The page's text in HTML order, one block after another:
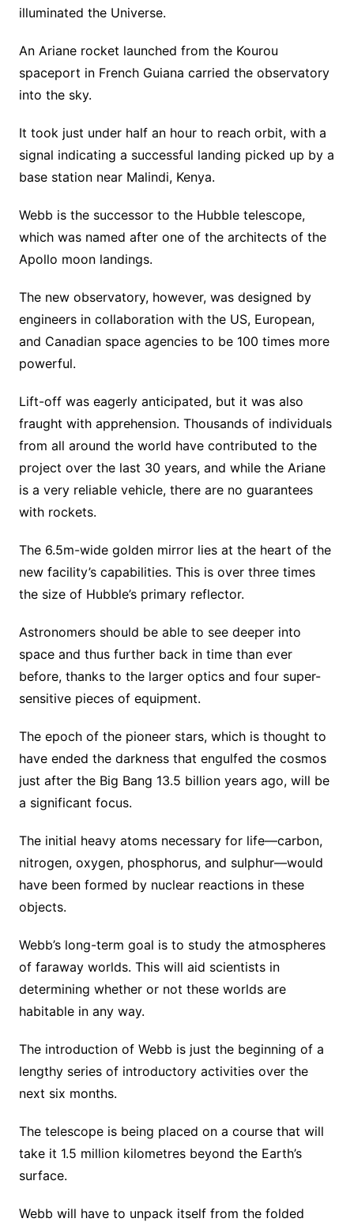
illuminated the Universe.
An Ariane rocket launched from the Kourou
spaceport in French Guiana carried the observatory
into the sky.
It took just under half an hour to reach orbit, with a
signal indicating a successful landing picked up by a
base station near Malindi, Kenya.
Webb is the successor to the Hubble telescope,
which was named after one of the architects of the
Apollo moon landings.
The new observatory, however, was designed by
engineers in collaboration with the US, European,
and Canadian space agencies to be 100 times more
powerful.
Lift-off was eagerly anticipated, but it was also
fraught with apprehension. Thousands of individuals
from all around the world have contributed to the
project over the last 30 years, and while the Ariane
is a very reliable vehicle, there are no guarantees
with rockets.
The 6.5m-wide golden mirror lies at the heart of the
new facility’s capabilities. This is over three times
the size of Hubble’s primary reflector.
Astronomers should be able to see deeper into
space and thus further back in time than ever
before, thanks to the larger optics and four super-
sensitive pieces of equipment.
The epoch of the pioneer stars, which is thought to
have ended the darkness that engulfed the cosmos
just after the Big Bang 13.5 billion years ago, will be
a significant focus.
The initial heavy atoms necessary for life—carbon,
nitrogen, oxygen, phosphorus, and sulphur—would
have been formed by nuclear reactions in these
objects.
Webb’s long-term goal is to study the atmospheres
of faraway worlds. This will aid scientists in
determining whether or not these worlds are
habitable in any way.
The introduction of Webb is just the beginning of a
lengthy series of introductory activities over the
next six months.
The telescope is being placed on a course that will
take it 1.5 million kilometres beyond the Earth’s
surface.
Webb will have to unpack itself from the folded